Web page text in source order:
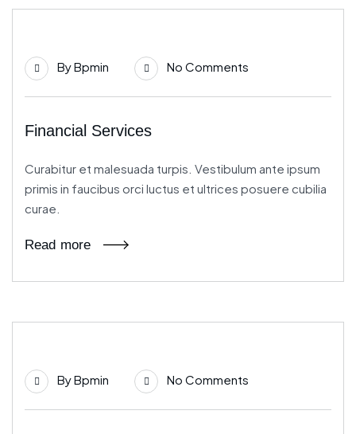
JunByBpmin No Comments
Financial Services
Curabitur et malesuada turpis. Vestibulum ante ipsum
primis in faucibus orci luctus et ultrices posuere cubilia
curae.
Read more
JunByBpmin No Comments